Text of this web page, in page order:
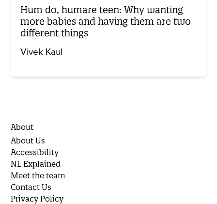
Hum do, humare teen: Why wanting
more babies and having them are two
different things
Vivek Kaul
About
About Us
Accessibility
NL Explained
Meet the team
Contact Us
Privacy Policy